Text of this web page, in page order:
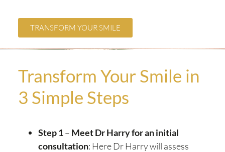
TRANSFORM YOUR SMILE
Transform Your Smile in
3 Simple Steps
Step 1– Meet Dr Harry for an initial
consultation: Here Dr Harry will assess